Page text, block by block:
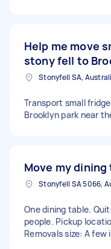
Help me move
stony fell to
Stonyfell SA,
Transport small
Brooklyn park near
Move my dining
Stonyfell SA 5066,
One dining table.
people. Pickup
Removals size: A